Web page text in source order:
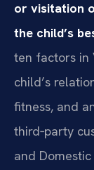
or visitation
the child’s
ten factors in
child’s
fitness, and
third‑party
and